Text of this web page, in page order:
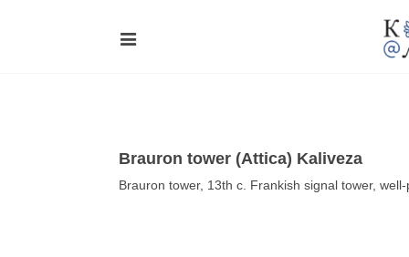
Brauron tower (Attica) Kaliveza
Brauron tower, 13th c. Frankish signal tower,